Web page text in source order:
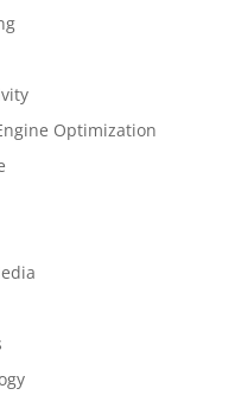
Optimization